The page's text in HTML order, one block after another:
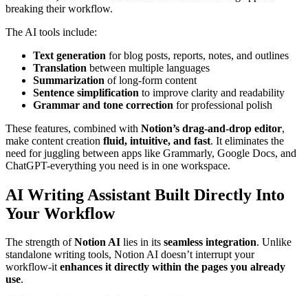
breaking their workflow.
The AI tools include:
Text generation for blog posts, reports, notes, and outlines
Translation between multiple languages
Summarization of long-form content
Sentence simplification to improve clarity and readability
Grammar and tone correction for professional polish
These features, combined with Notion’s drag-and-drop editor,
make content creation fluid, intuitive, and fast. It eliminates the
need for juggling between apps like Grammarly, Google Docs, and
ChatGPT-everything you need is in one workspace.
AI Writing Assistant Built Directly Into
Your Workflow
The strength ofNotion AI lies in its seamless integration. Unlike
standalone writing tools, Notion AI doesn’t interrupt your
workflow-itenhances it directly within the pages you already
use.